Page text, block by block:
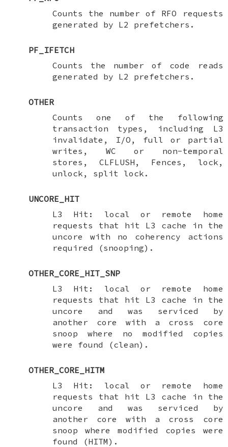
Counts the number of RFO requests
generated by L2 prefetchers.
PF_IFETCH
Counts the number of code reads
generated by L2 prefetchers.
OTHER
Counts one of the following
transaction types, including L3
invalidate, I/O, full or partial
writes, WC or non-temporal
stores, CLFLUSH, Fences, lock,
unlock, split lock.
UNCORE_HIT
L3 Hit: local or remote home
requests that hit L3 cache in the
uncore with no coherency actions
required (snooping).
OTHER_CORE_HIT_SNP
L3 Hit: local or remote home
requests that hit L3 cache in the
uncore and was serviced by
another core with a cross core
snoop where no modified copies
were found (clean).
OTHER_CORE_HITM
L3 Hit: local or remote home
requests that hit L3 cache in the
uncore and was serviced by
another core with a cross core
snoop where modified copies were
found (HITM).